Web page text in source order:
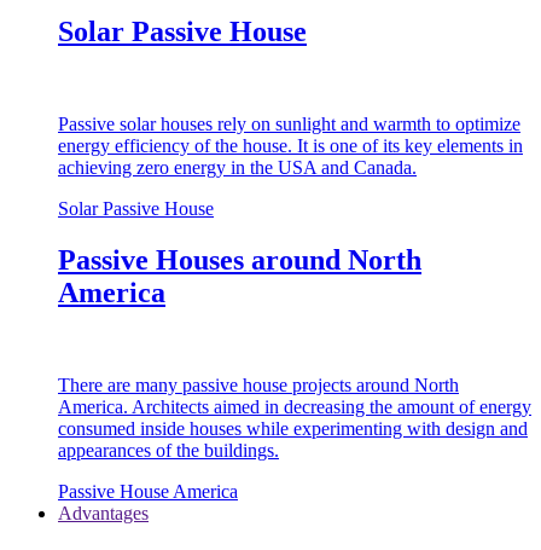
Solar Passive House
Passive solar houses rely on sunlight and warmth to optimize
energy efficiency of the house. It is one of its key elements in
achieving zero energy in the USA and Canada.
Solar Passive House
Passive Houses around North
America
There are many passive house projects around North
America. Architects aimed in decreasing the amount of energy
consumed inside houses while experimenting with design and
appearances of the buildings.
Passive House America
Advantages